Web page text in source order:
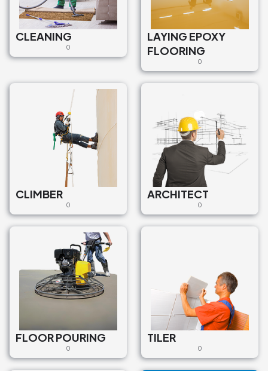
CLEANING
0
LAYING EPOXY
FLOORING
0
CLIMBER
0
ARCHITECT
0
FLOOR POURING
0
TILER
0